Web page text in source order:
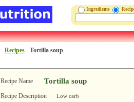
Ingredients
Recipes - Tortilla soup
Recipe Name Tortilla soup
Recipe Description Low carb